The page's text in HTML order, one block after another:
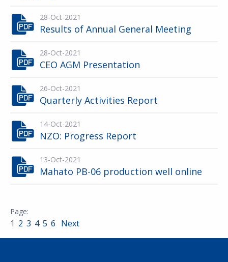
28-Oct-2021
Results of Annual General Meeting
28-Oct-2021
CEO AGM Presentation
26-Oct-2021
Quarterly Activities Report
14-Oct-2021
NZO: Progress Report
13-Oct-2021
Mahato PB-06 production well online
1 2 3 4 5 6 Next